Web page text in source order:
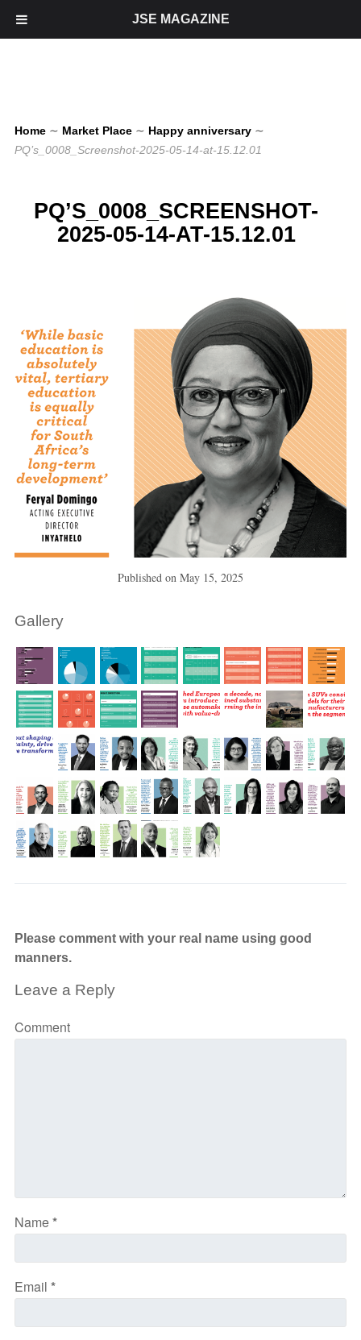
Home ∼ Market Place ∼ Happy anniversary ∼
PQ’s_0008_Screenshot-2025-05-14-at-15.12.01
PQ’S_0008_SCREENSHOT-
2025-05-14-AT-15.12.01
Published on May 15, 2025
Gallery
Please comment with your real name using good
manners.
Leave a Reply
Comment
Name*
Email *
JSE MAGAZINE